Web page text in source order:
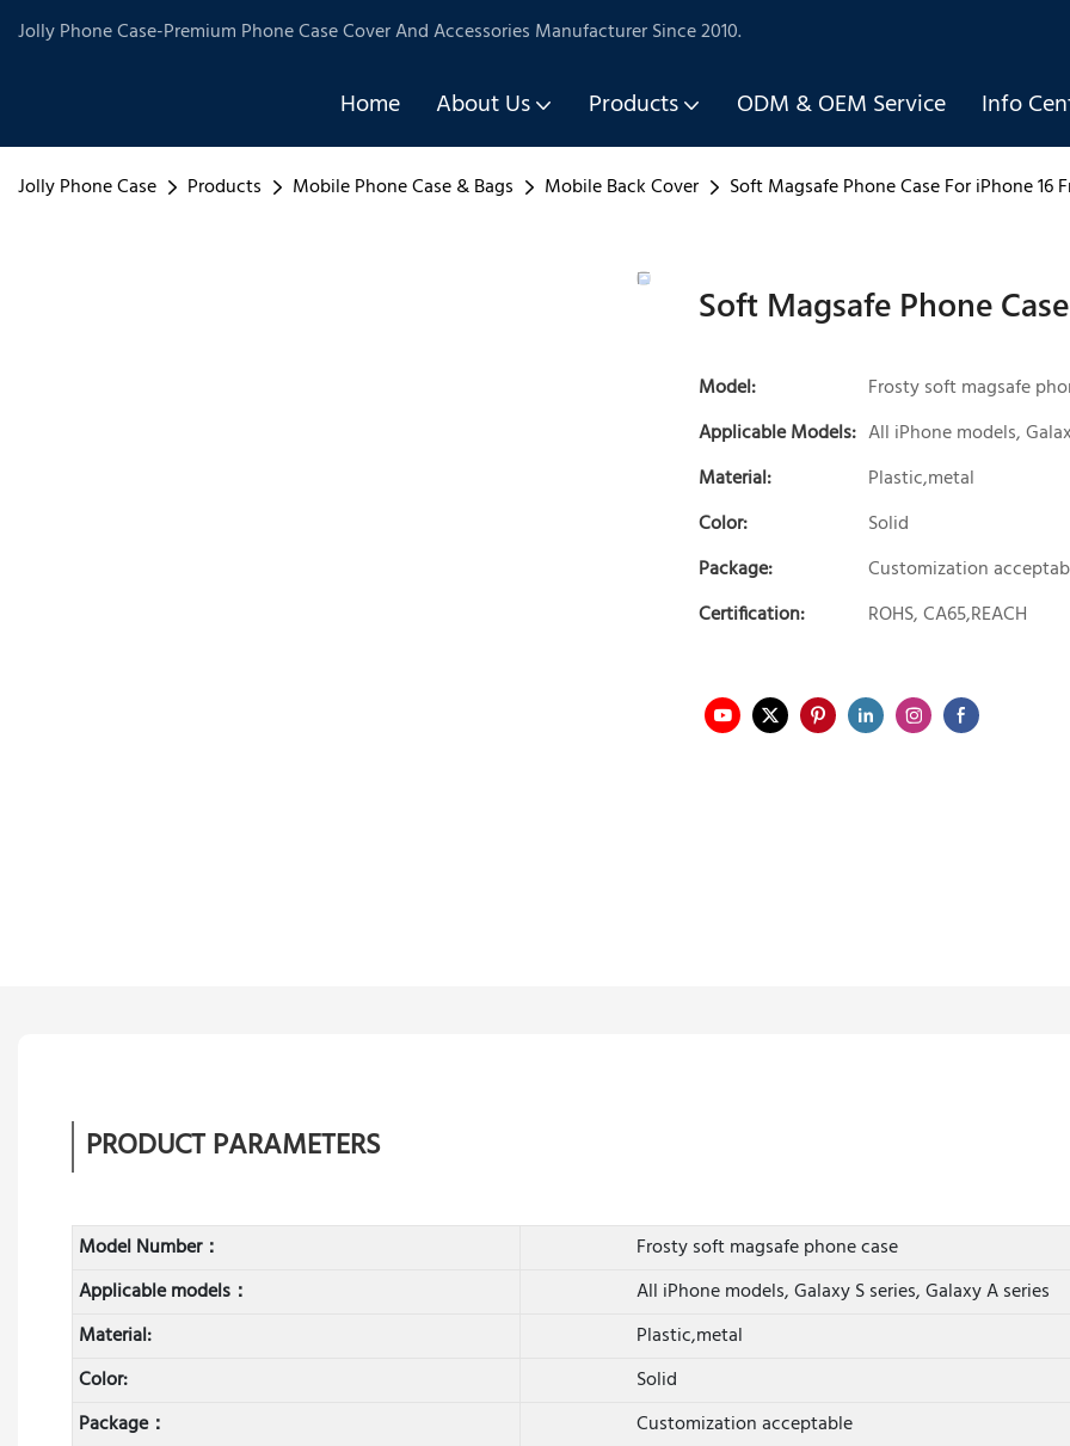
Jolly Phone Case-Premium Phone Case Cover And Accessories Manufacturer Since 2010.
Home About Us Products ODM & OEM Service Info
Jolly Phone Case Products Mobile Phone Case & Bags Mobile Back Cover Soft Magsafe Phone Case For iPhone 16
Soft Magsafe Phone
Model:
Frosty soft magsafe
Applicable Models: All iPhone models,
Material:
Plastic,metal
Color:
Solid
Package:
Customization
Certification:
ROHS, CA65,REACH
PRODUCT PARAMETERS
Model Number：
Frosty soft magsafe phone case
Applicable models：
All iPhone models, Galaxy S series, Galaxy A series
Material:
Plastic,metal
Color:
Solid
Package：
Customization acceptable